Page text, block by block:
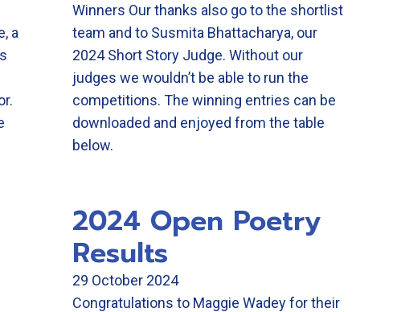
a
Winners Our thanks also go to the shortlist
team and to Susmita Bhattacharya, our
2024 Short Story Judge. Without our
judges we wouldn’t be able to run the
competitions. The winning entries can be
downloaded and enjoyed from the table
below.
2024 Open Poetry
Results
29 October 2024
Congratulations to Maggie Wadey for their